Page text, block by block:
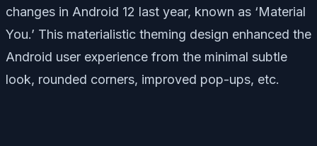
changes in Android 12 last year, known as ‘Material
You.’ This materialistic theming design enhanced the
Android user experience from the minimal subtle
look, rounded corners, improved pop-ups, etc.